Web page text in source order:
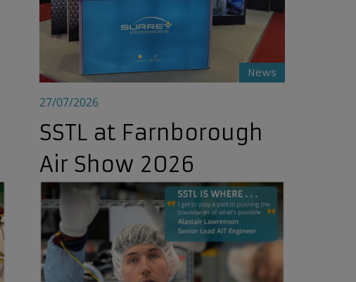
News
27/07/2026
SSTL at Farnborough
Air Show 2026
Alastair Lawrenson - SSTL is Where...